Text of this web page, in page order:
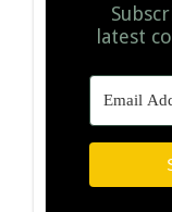
latest